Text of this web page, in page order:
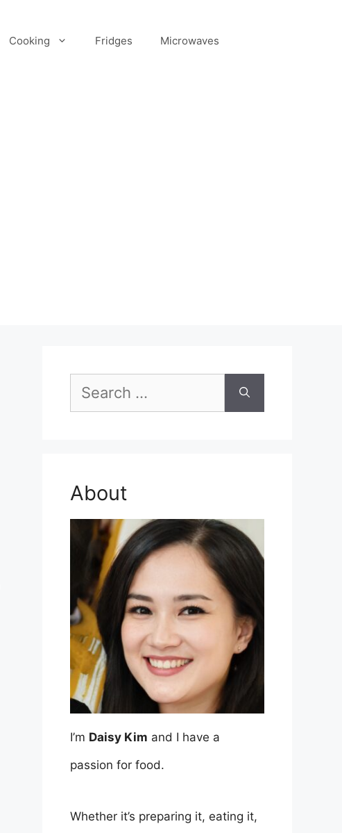
Cooking Fridges Microwaves
Search
for:
About
I’m Daisy Kim and I have a
passion for food.
Whether it’s preparing it, eating it,